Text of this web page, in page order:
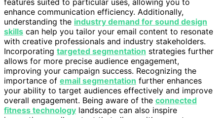
enhance communication efficiency. Additionally,
understanding the industry demand for sound design
skills can help you tailor your email content to resonate
with creative professionals and industry stakeholders.
Incorporating targeted segmentation strategies further
allows for more precise audience engagement,
improving your campaign success. Recognizing the
importance of email segmentation further enhances
your ability to target audiences effectively and improve
overall engagement. Being aware of the connected
fitness technology landscape can also inspire